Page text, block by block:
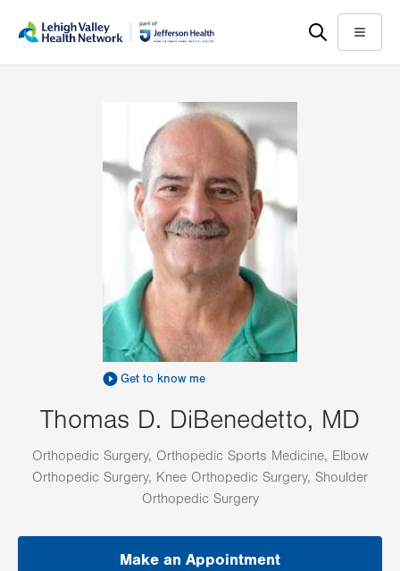
help
Menu
Get to know me
Thomas D. DiBenedetto, MD
Orthopedic Surgery, Orthopedic Sports Medicine, Elbow
Orthopedic Surgery, Knee Orthopedic Surgery, Shoulder
Orthopedic Surgery
Make an Appointment